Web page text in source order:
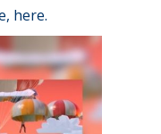
here.